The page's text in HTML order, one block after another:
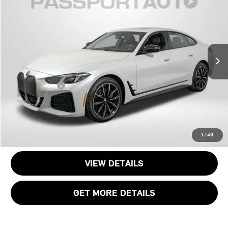
1 / 49
Ext. Int.
TOTAL SALES PRICE
Less
$70,775
$50,500
Dealer Processing Charge (not required by law):
+$800
Total Sales Price:
$51,300
VIEW DETAILS
GET MORE DETAILS